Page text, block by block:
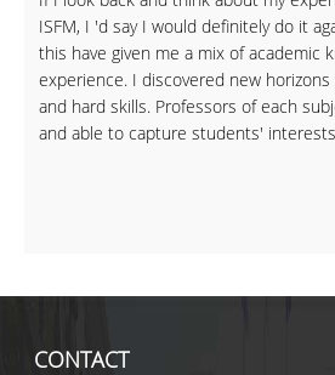
ISFM, I 'd say I would definitely do it
this have given me a mix of academic
experience. I discovered new
and hard skills. Professors of each
and able to capture students'
CONTACT